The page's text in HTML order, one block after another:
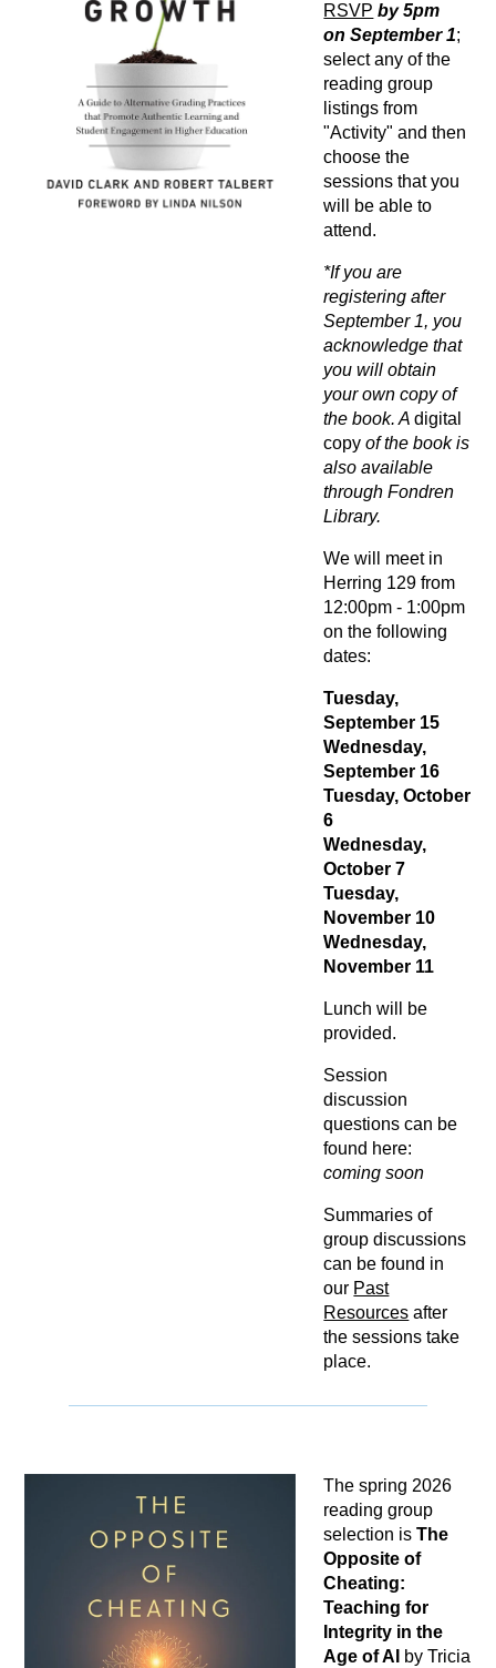
RSVP by 5pm
on September 1;
select any of the
reading group
listings from
"Activity" and then
choose the
sessions that you
will be able to
attend.
*If you are
registering after
September 1, you
acknowledge that
you will obtain
your own copy of
the book. Adigital
copy of the book is
also available
through Fondren
Library.
We will meet in
Herring 129 from
12:00pm - 1:00pm
on the following
dates:
Tuesday,
September 15
Wednesday,
September 16
Tuesday, October
6
Wednesday,
October 7
Tuesday,
November 10
Wednesday,
November 11
Lunch will be
provided.
Session
discussion
questions can be
found here:
coming soon
Summaries of
group discussions
can be found in
our Past
Resources after
the sessions take
place.
The spring 2026
reading group
selection isThe
Opposite of
Cheating:
Teaching for
Integrity in the
Age of AI
by Tricia